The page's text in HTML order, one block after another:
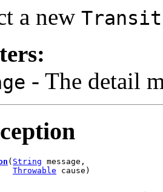
a new
- The detail
( String message,
Throwable cause)